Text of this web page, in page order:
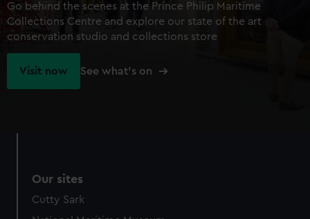
Go behind the scenes at the Prince Philip Maritime
Collections Centre and explore our state of the art
conservation studio and collections store
Visit now See what's on
Our sites
Cutty Sark